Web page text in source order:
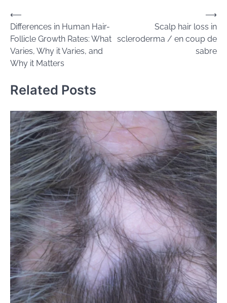
Post
navigation
⟵
Differences in Human Hair-
Follicle Growth Rates: What
Varies, Why it Varies, and
Why it Matters
Scalp hair loss in
scleroderma / en coup de
sabre
⟶
Related Posts